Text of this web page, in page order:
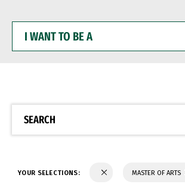
WANT
BE
SEARCH
YOUR SELECTIONS: MASTER OF ARTS